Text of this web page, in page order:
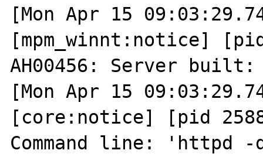
[Mon Apr 15
[mpm_winnt:notice]
AH00456: Server built:
[Mon Apr 15
[core:notice] [pid
Command line: 'httpd -